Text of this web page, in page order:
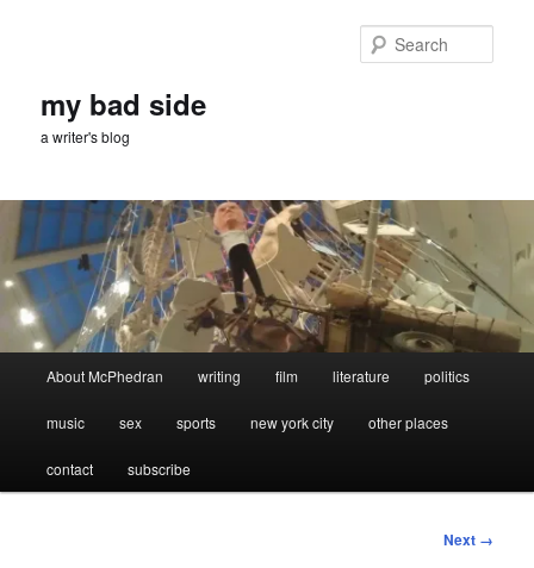
my bad side
a writer's blog
About McPhedran writing film literature politics
music sex sports new york city other places
contact subscribe
Next →